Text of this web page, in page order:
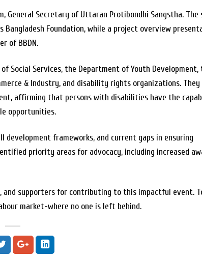
General Secretary of Uttaran Protibondhi Sangstha. The
Bangladesh Foundation, while a project overview
of BBDN.
Social Services, the Department of Youth Development,
& Industry, and disability rights organizations. They
affirming that persons with disabilities have the
opportunities.
development frameworks, and current gaps in ensuring
priority areas for advocacy, including increased
supporters for contributing to this impactful event.
market-where no one is left behind.